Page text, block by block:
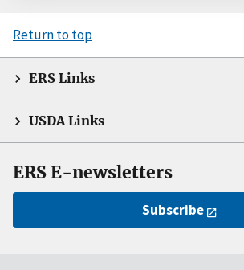
Return to top
ERS Links
USDA Links
ERS E-newsletters
Subscribe